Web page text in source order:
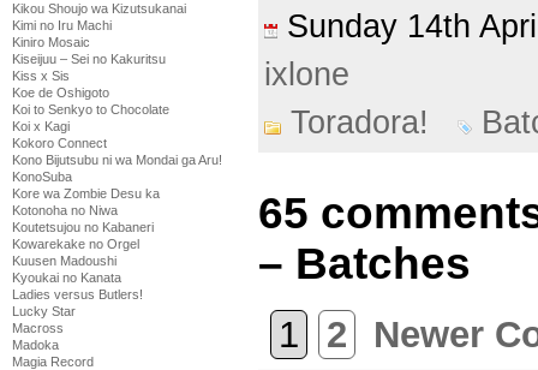
Kikou Shoujo wa Kizutsukanai
Kimi no Iru Machi
Kiniro Mosaic
Kiseijuu – Sei no Kakuritsu
Kiss x Sis
Koe de Oshigoto
Koi to Senkyo to Chocolate
Koi x Kagi
Kokoro Connect
Kono Bijutsubu ni wa Mondai ga Aru!
KonoSuba
Kore wa Zombie Desu ka
Kotonoha no Niwa
Koutetsujou no Kabaneri
Kowarekake no Orgel
Kuusen Madoushi
Kyoukai no Kanata
Ladies versus Butlers!
Lucky Star
Macross
Madoka
Magia Record
Sunday 14th
ixlone
Toradora!
65
– Batches
1 2 Newer